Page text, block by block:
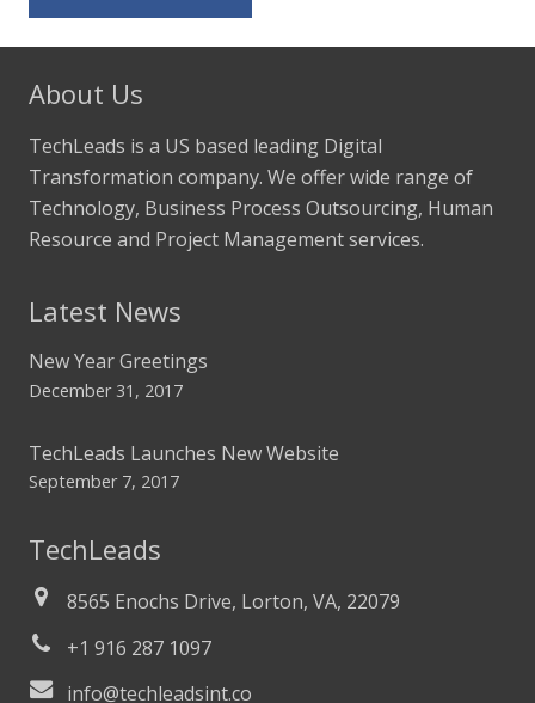
About Us
TechLeads is a US based leading Digital
Transformation company. We offer wide range of
Technology, Business Process Outsourcing, Human
Resource and Project Management services.
Latest News
New Year Greetings
December 31, 2017
TechLeads Launches New Website
September 7, 2017
TechLeads
8565 Enochs Drive, Lorton, VA, 22079
+1 916 287 1097
info@techleadsint.co